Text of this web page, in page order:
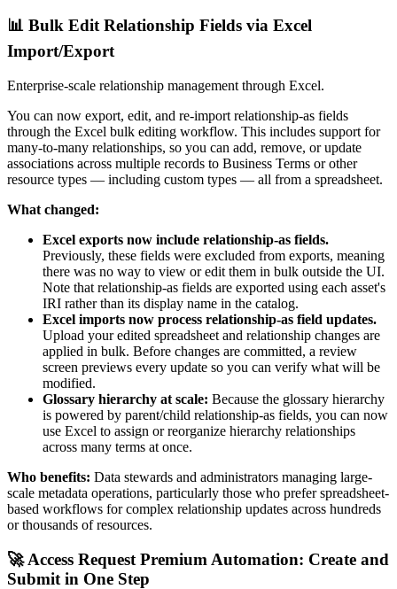
📊 Bulk Edit Relationship Fields via Excel
Import/Export
Enterprise-scale relationship management through Excel.
You can now export, edit, and re-import relationship-as fields
through the Excel bulk editing workflow. This includes support for
many-to-many relationships, so you can add, remove, or update
associations across multiple records to Business Terms or other
resource types — including custom types — all from a spreadsheet.
What changed:
Excel exports now include relationship-as fields.
Previously, these fields were excluded from exports, meaning
there was no way to view or edit them in bulk outside the UI.
Note that relationship-as fields are exported using each asset's
IRI rather than its display name in the catalog.
Excel imports now process relationship-as field updates.
Upload your edited spreadsheet and relationship changes are
applied in bulk. Before changes are committed, a review
screen previews every update so you can verify what will be
modified.
Glossary hierarchy at scale: Because the glossary hierarchy
is powered by parent/child relationship-as fields, you can now
use Excel to assign or reorganize hierarchy relationships
across many terms at once.
Who benefits: Data stewards and administrators managing large-
scale metadata operations, particularly those who prefer spreadsheet-
based workflows for complex relationship updates across hundreds
or thousands of resources.
🚀 Access Request Premium Automation: Create and
Submit in One Step